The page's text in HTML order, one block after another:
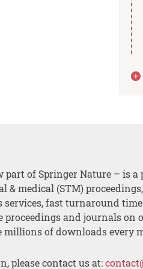
part of Springer Nature – is a
& medical (STM)
services, fast turnaround
and journals on
millions of downloads every
please contact us at: